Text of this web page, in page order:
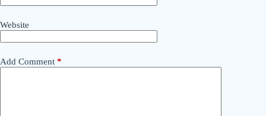
Website
Add Comment *